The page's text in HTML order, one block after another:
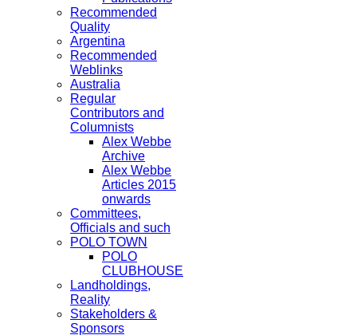
Recommended
Quality
Argentina
Recommended
Weblinks
Australia
Regular
Contributors and
Columnists
Alex Webbe
Archive
Alex Webbe
Articles 2015
onwards
Committees,
Officials and such
POLO TOWN
POLO
CLUBHOUSE
Landholdings,
Reality
Stakeholders &
Sponsors